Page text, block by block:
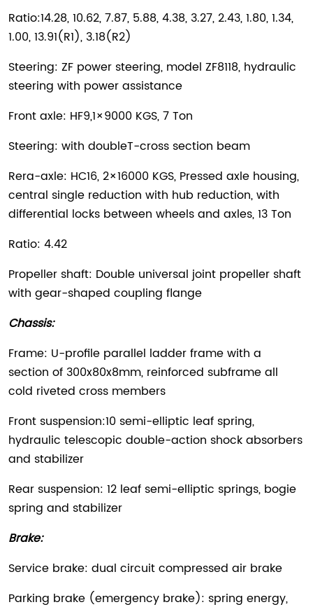
Ratio:14.28, 10.62, 7.87, 5.88, 4.38, 3.27, 2.43, 1.80, 1.34,
1.00, 13.91(R1), 3.18(R2)
Steering: ZF power steering, model ZF8118, hydraulic
steering with power assistance
Front axle: HF9,1×9000 KGS, 7 Ton
Steering: with doubleT-cross section beam
Rera-axle: HC16, 2×16000 KGS, Pressed axle housing,
central single reduction with hub reduction, with
differential locks between wheels and axles, 13 Ton
Ratio: 4.42
Propeller shaft: Double universal joint propeller shaft
with gear-shaped coupling flange
Chassis:
Frame: U-profile parallel ladder frame with a
section of 300x80x8mm, reinforced subframe all
cold riveted cross members
Front suspension:10 semi-elliptic leaf spring,
hydraulic telescopic double-action shock absorbers
and stabilizer
Rear suspension: 12 leaf semi-elliptic springs, bogie
spring and stabilizer
Brake:
Service brake: dual circuit compressed air brake
Parking brake (emergency brake): spring energy,